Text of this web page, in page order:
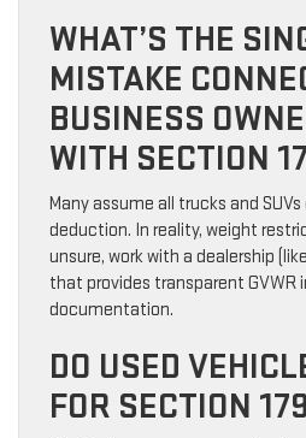
WHAT’S THE
MISTAKE
BUSINESS
WITH SECTION
Many assume all trucks and
deduction. In reality, weight
unsure, work with a dealership (like
that provides transparent GVWR
documentation.
DO USED
FOR SECTION